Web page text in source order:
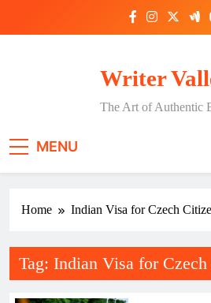
Writer
The Art of Authentic
MENU
Home Indian Visa for Czech
Tag: Indian Visa for